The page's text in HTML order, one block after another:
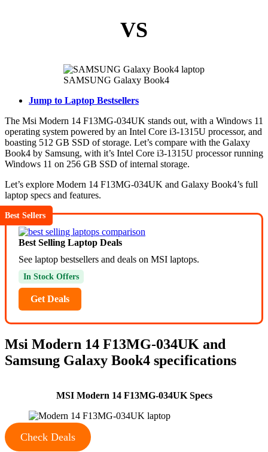
VS
SAMSUNG Galaxy Book4
Jump to Laptop Bestsellers
The Msi Modern 14 F13MG-034UK stands out, with a Windows 11
operating system powered by an Intel Core i3-1315U processor, and
boasting 512 GB SSD of storage. Let’s compare with the Galaxy
Book4 by Samsung, with it’s Intel Core i3-1315U processor running
Windows 11 on 256 GB SSD of internal storage.
Let’s explore Modern 14 F13MG-034UK and Galaxy Book4’s full
laptop specs and features.
Best Sellers
Best Selling Laptop Deals
See laptop bestsellers and deals on MSI laptops.
In Stock Offers
Get Deals
Msi Modern 14 F13MG-034UK and
Samsung Galaxy Book4 specifications
MSI Modern 14 F13MG-034UK Specs
Check Deals